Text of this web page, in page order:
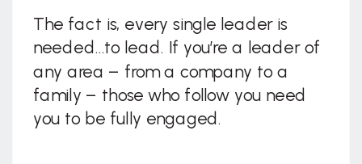
The fact is, every single leader is
needed…to lead. If you’re a leader of
any area – from a company to a
family – those who follow you need
you to be fully engaged.